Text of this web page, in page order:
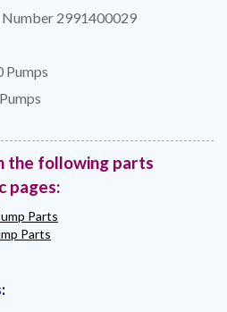
2991400029
Pumps
the following parts
pages:
Parts
Parts